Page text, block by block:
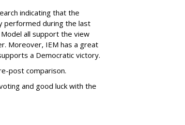
indicating that the
performed during the last
all support the view
Moreover, IEM has a great
a Democratic victory.
post comparison.
and good luck with the